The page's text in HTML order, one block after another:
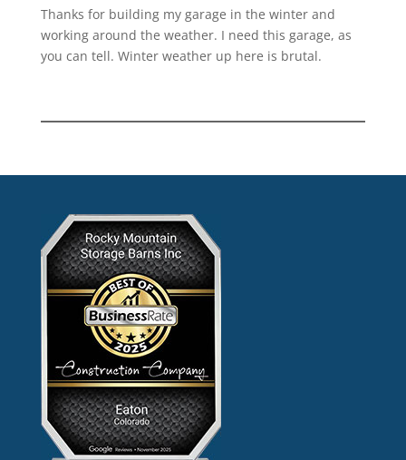
Thanks for building my garage in the winter and
working around the weather. I need this garage, as
you can tell. Winter weather up here is brutal.